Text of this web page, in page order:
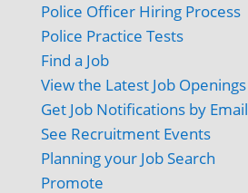
Police Officer Hiring Process
Police Practice Tests
Find a Job
View the Latest Job Openings
Get Job Notifications by Email
See Recruitment Events
Planning your Job Search
Promote